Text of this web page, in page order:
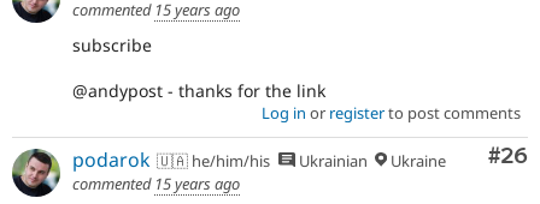
commented 15 years ago
subscribe
@andypost - thanks for the link
Log in or registerto post comments
#26
podarok 🇺🇦 he/him/his Ukrainian
Ukraine
commented 15 years ago